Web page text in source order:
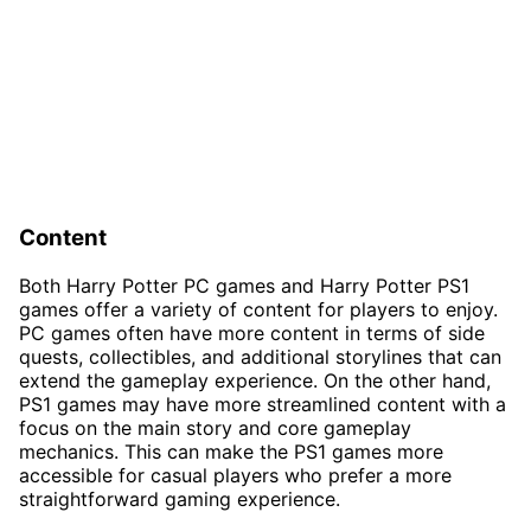
Content
Both Harry Potter PC games and Harry Potter PS1
games offer a variety of content for players to enjoy.
PC games often have more content in terms of side
quests, collectibles, and additional storylines that can
extend the gameplay experience. On the other hand,
PS1 games may have more streamlined content with a
focus on the main story and core gameplay
mechanics. This can make the PS1 games more
accessible for casual players who prefer a more
straightforward gaming experience.